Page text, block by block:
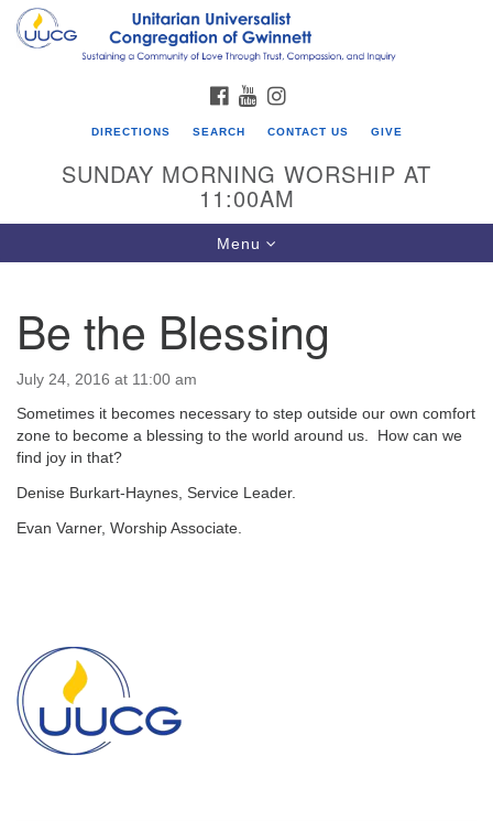
Search
for:
Google
UU Congregation of Gwinnett
12 Bethesda Church Rd.
Lawrenceville, GA 30044
770-717-7913
Directions
email:
info@uucg.org
FACEBOOK
YOUTUBE
DIRECTIONS SEARCH CONTACT US GIVE
SUNDAY MORNING WORSHIP AT
11:00AM
Toggle
navigation
Menu
Be the Blessing
July 24, 2016 at 11:00 am
Sometimes it becomes necessary to step outside our own comfort
zone to become a blessing to the world around us. How can we
find joy in that?
Denise Burkart-Haynes, Service Leader.
Evan Varner, Worship Associate.
Navigation